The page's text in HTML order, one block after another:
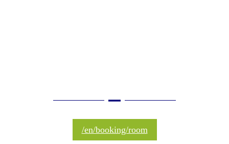
/en/booking/room